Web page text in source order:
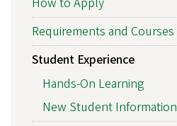
Requirements and Courses
Student Experience
Hands-On Learning
New Student Information